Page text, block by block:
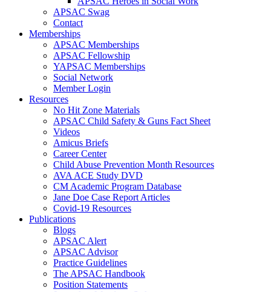
APSAC Swag
Contact
Memberships
APSAC Memberships
APSAC Fellowship
YAPSAC Memberships
Social Network
Member Login
Resources
No Hit Zone Materials
APSAC Child Safety & Guns Fact Sheet
Videos
Amicus Briefs
Career Center
Child Abuse Prevention Month Resources
AVA ACE Study DVD
CM Academic Program Database
Jane Doe Case Report Articles
Covid-19 Resources
Publications
Blogs
APSAC Alert
APSAC Advisor
Practice Guidelines
The APSAC Handbook
Position Statements